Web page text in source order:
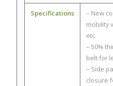
Specifications
– New
mobility
etc.
– 50%
belt for
– Side
closure